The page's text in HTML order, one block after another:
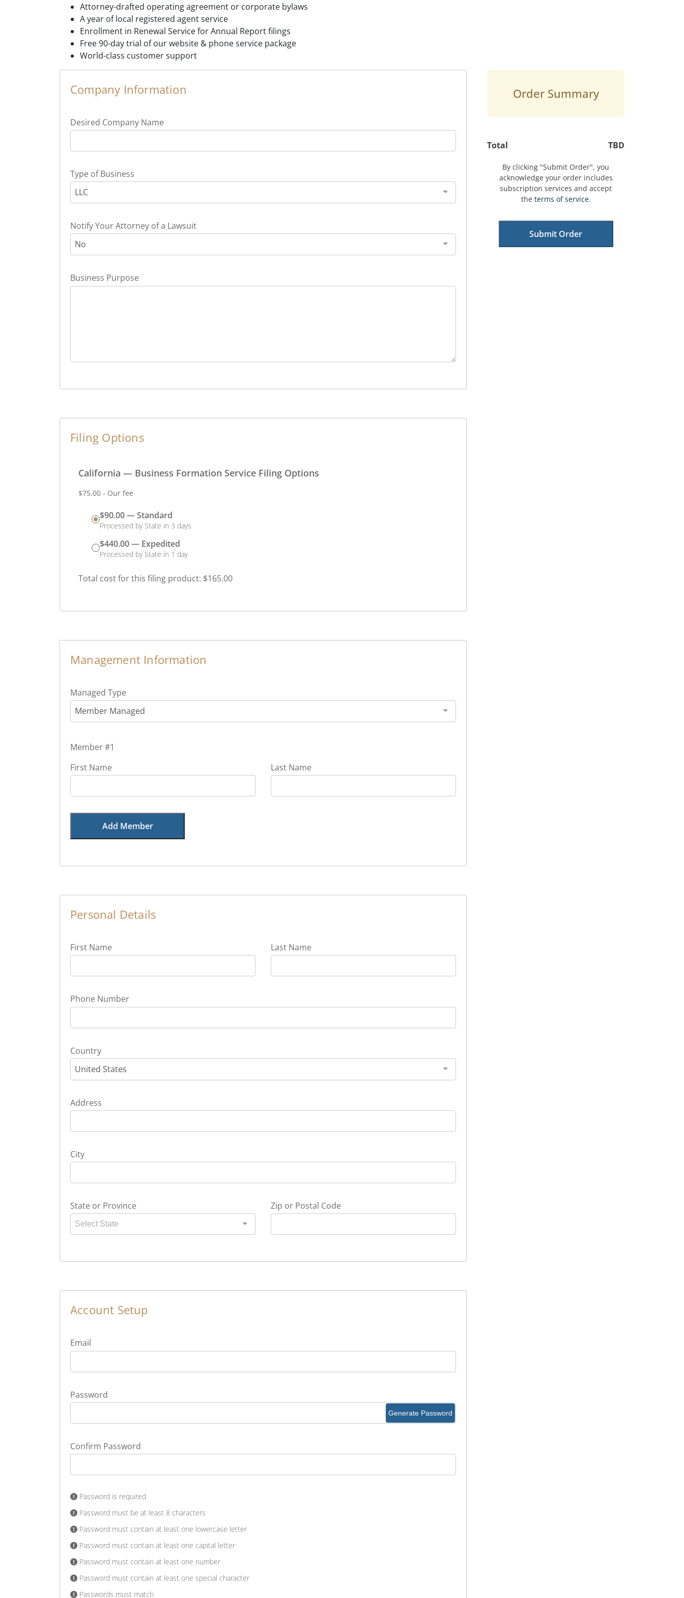
Attorney-drafted operating agreement or corporate bylaws
A year of local registered agent service
Enrollment in Renewal Service for Annual Report filings
Free 90-day trial of our website & phone service package
World-class customer support
Company Information
Desired Company Name
Type of Business
LLC
Notify Your Attorney of a Lawsuit
No
Business Purpose
Filing Options
California — Business Formation Service Filing Options
$75.00 - Our fee
$90.00 — Standard
Processed by State in 3 days
$440.00 — Expedited
Processed by State in 1 day
Total cost for this filing product: $165.00
Management Information
Managed Type
Member Managed
Member #1
First Name
Last Name
Add Member
Personal Details
First Name Last Name
Phone Number
Country
United States
Address
City
State or Province
Select State
Zip or Postal Code
Account Setup
Email
Password
Generate Password
Confirm Password
Password is required
Password must be at least 8 characters
Password must contain at least one lowercase letter
Password must contain at least one capital letter
Password must contain at least one number
Password must contain at least one special character
Passwords must match
Order Summary
Total TBD
By clicking "Submit Order", you
acknowledge your order includes
subscription services and accept
the terms of service.
Submit Order